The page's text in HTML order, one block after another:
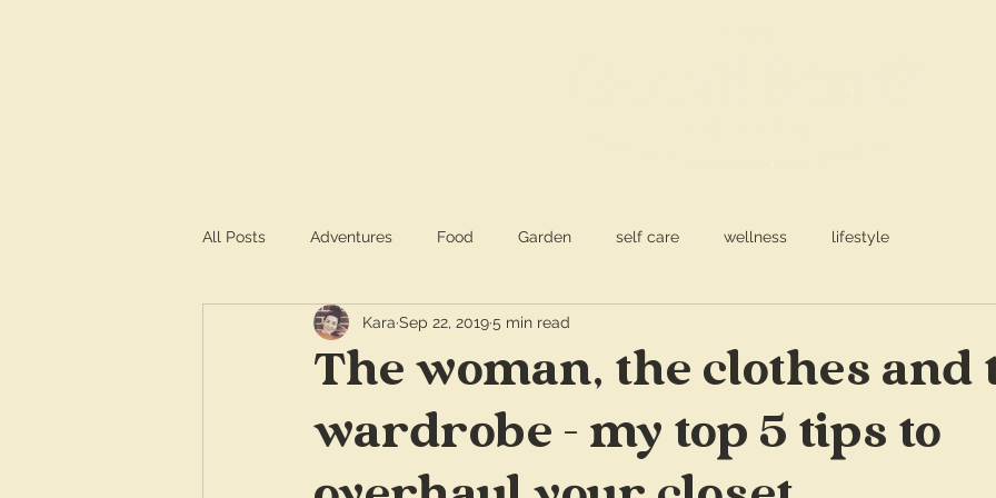
All Posts Adventures Food Garden self care wellness lifestyle
The woman, the clothes and
wardrobe - my top 5 tips to
Kara Sep 22, 20195 min read